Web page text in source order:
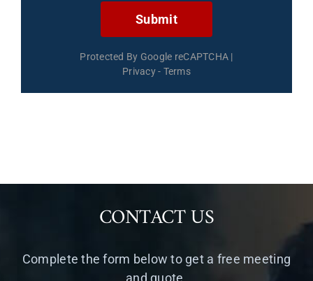
Submit
Protected By Google reCAPTCHA |
Privacy- Terms
CONTACT US
Complete the form below to get a free meeting
and quote.